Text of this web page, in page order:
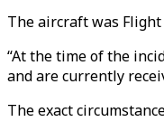
The aircraft was Flight
“At the time of the
and are currently
The exact